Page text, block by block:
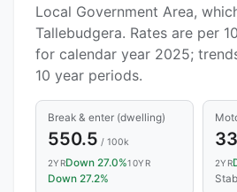
Local Government Area,
Tallebudgera. Rates are per
for calendar year 2025;
10 year periods.
Break & enter (dwelling)
550.5 / 100k
2YRDown 27.0%10YR
Down 27.2%
2YR